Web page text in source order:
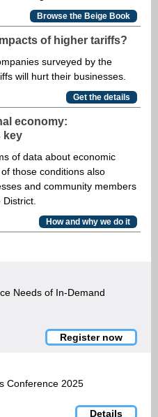
Browse the Beige Book
of higher tariffs?
surveyed by the
will hurt their businesses.
Get the details
economy:
key
of data about economic
those conditions also
and community members
How and why we do it
Needs of In-Demand
Register now
Conference 2025
Details